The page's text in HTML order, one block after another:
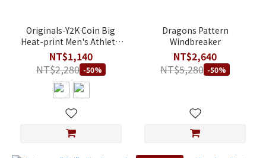
Originals-Y2K Coin Big
Heat-print Men's Athletic
Fit Modal T-Shirt
NT$1,140
NT$2,280 -50%
Dragons Pattern
Windbreaker
NT$2,640
NT$5,280 -50%